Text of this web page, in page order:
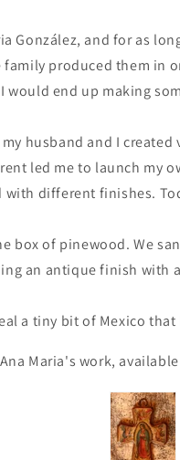
González, and for as
family produced them in
would end up making
husband and I
led me to launch my
with different finishes.
box of pinewood. We
an antique finish with
a tiny bit of Mexico that
Maria's work,